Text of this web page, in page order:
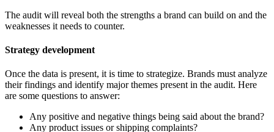
The audit will reveal both the strengths a brand can build on and the
weaknesses it needs to counter.
Strategy development
Once the data is present, it is time to strategize. Brands must analyze
their findings and identify major themes present in the audit. Here
are some questions to answer:
Any positive and negative things being said about the brand?
Any product issues or shipping complaints?